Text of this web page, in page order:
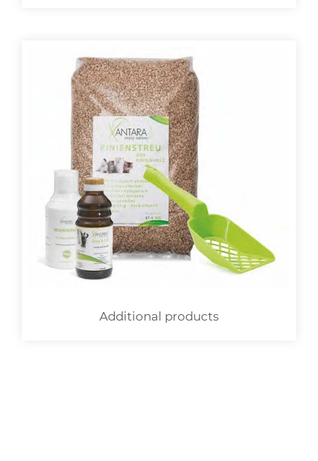
Additional products